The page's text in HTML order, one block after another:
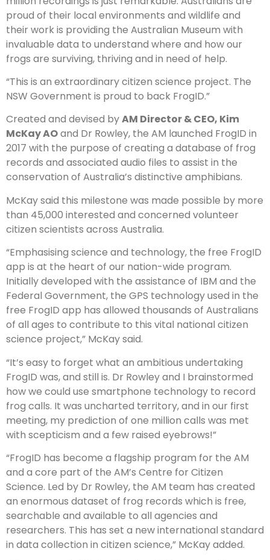
proud of their local environments and wildlife and
their work is providing the Australian Museum with
invaluable data to understand where and how our
frogs are surviving, thriving and in need of help.
“This is an extraordinary citizen science project. The
NSW Government is proud to back FrogID.”
Created and devised byAM Director & CEO, Kim
McKay AOand Dr Rowley, the AM launched FrogID in
2017 with the purpose of creating a database of frog
records and associated audio files to assist in the
conservation of Australia’s distinctive amphibians.
McKay said this milestone was made possible by more
than 45,000 interested and concerned volunteer
citizen scientists across Australia.
“Emphasising science and technology, the free FrogID
app is at the heart of our nation-wide program.
Initially developed with the assistance of IBM and the
Federal Government, the GPS technology used in the
free FrogID app has allowed thousands of Australians
of all ages to contribute to this vital national citizen
science project,” McKay said.
“It’s easy to forget what an ambitious undertaking
FrogID was, and still is. Dr Rowley and I brainstormed
how we could use smartphone technology to record
frog calls. It was uncharted territory, and in our first
meeting, my prediction of one million calls was met
with scepticism and a few raised eyebrows!”
“FrogID has become a flagship program for the AM
and a core part of the AM’s Centre for Citizen
Science. Led by Dr Rowley, the AM team has created
an enormous dataset of frog records which is free,
searchable and available to all agencies and
researchers. This has set a new international standard
in data collection in citizen science,” McKay added.